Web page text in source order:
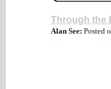
Through the
Alan See: Posted